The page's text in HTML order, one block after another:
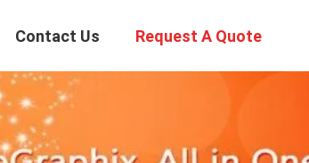
Contact Us Request A Quote